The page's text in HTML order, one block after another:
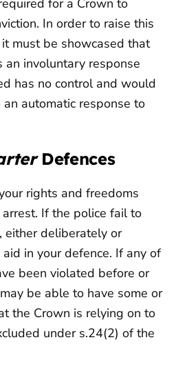
In order to raise this
must be showcased that
an involuntary response
has no control and would
automatic response to
Defences
rights and freedoms
If the police fail to
either deliberately or
in your defence. If any of
been violated before or
be able to have some or
the Crown is relying on to
under s.24(2) of the